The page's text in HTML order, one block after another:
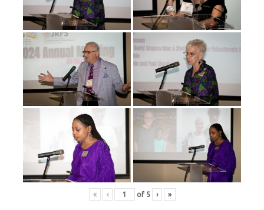
« ‹ of 5 › »